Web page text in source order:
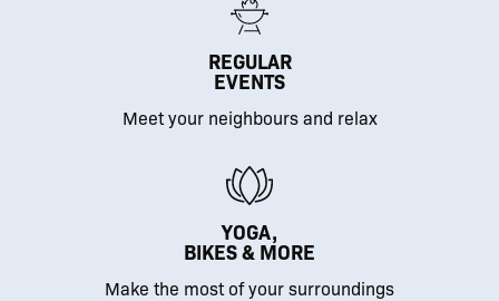
REGULAR
EVENTS
Meet your neighbours and relax
YOGA,
BIKES & MORE
Make the most of your surroundings